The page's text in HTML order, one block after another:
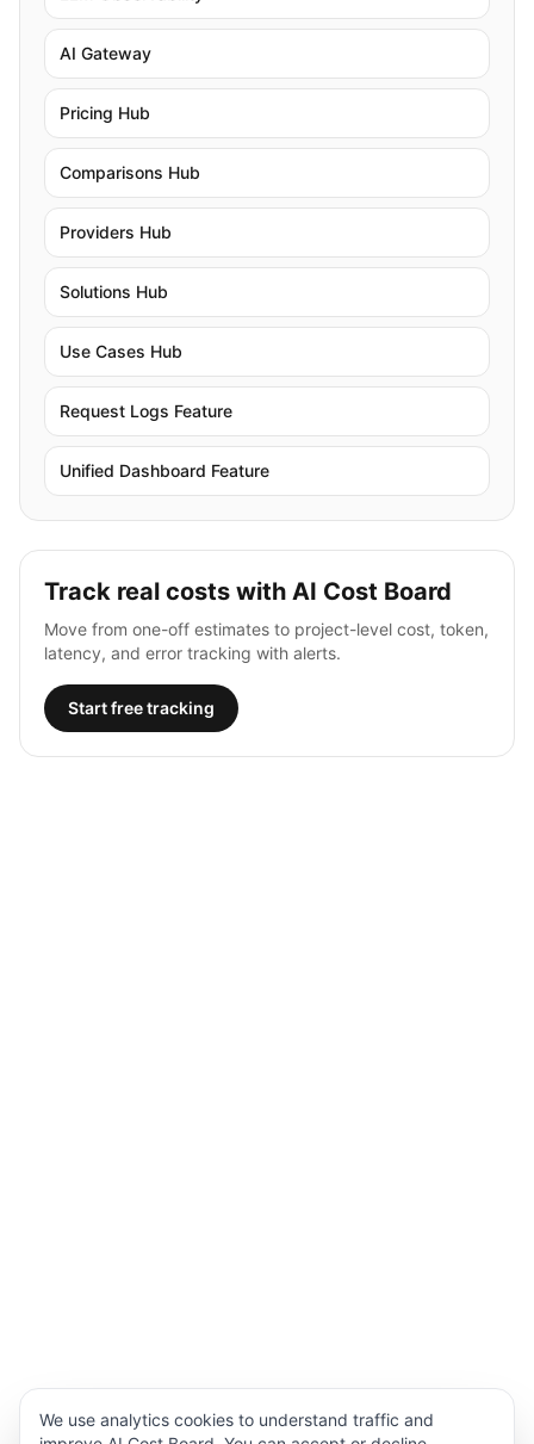
AI Gateway
Pricing Hub
Comparisons Hub
Providers Hub
Solutions Hub
Use Cases Hub
Request Logs Feature
Unified Dashboard Feature
Track real costs with AI Cost Board
Move from one-off estimates to project-level cost, token,
latency, and error tracking with alerts.
Start free tracking
We use analytics cookies to understand traffic and